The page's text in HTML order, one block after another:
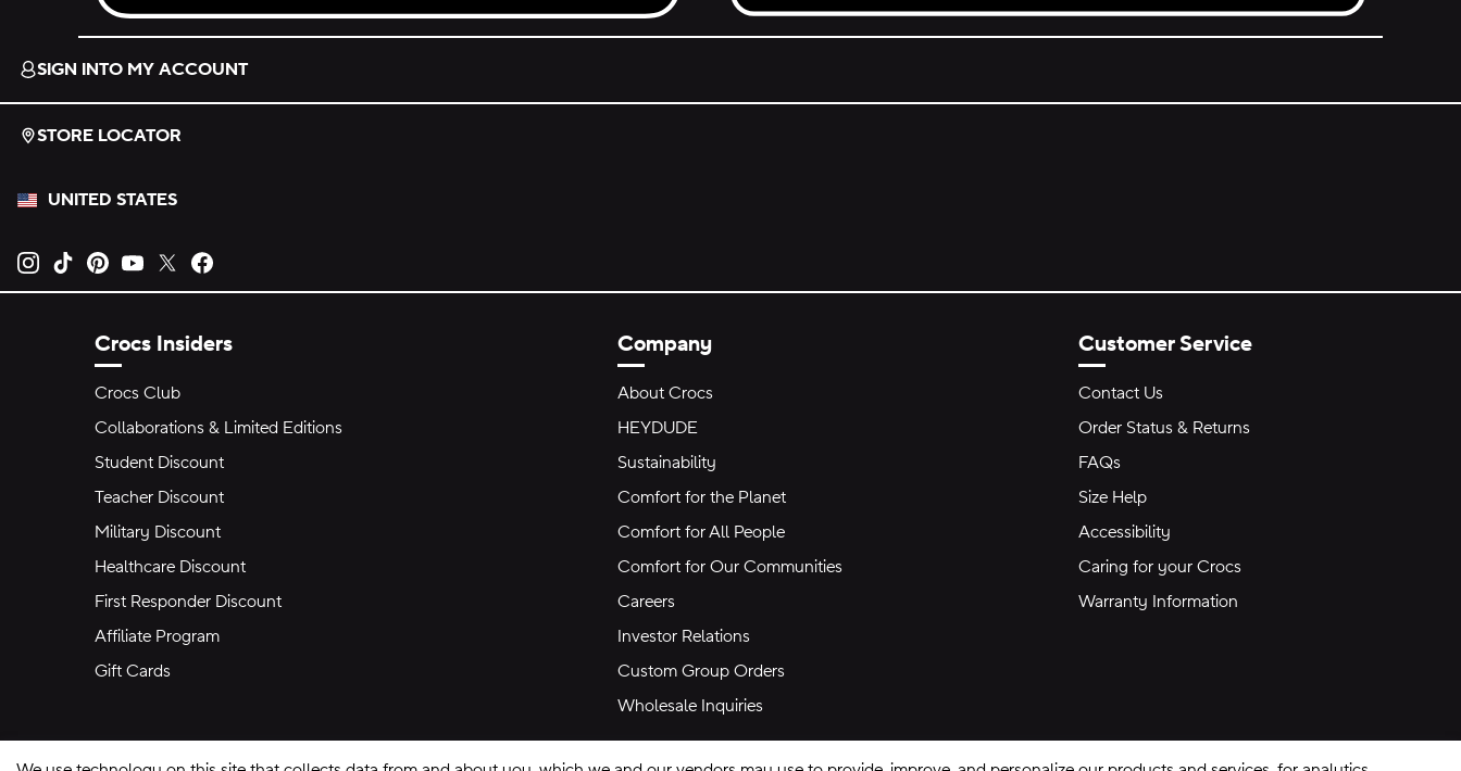
Download on the App Store.
Get it on Google Play.
SIGN INTO MY ACCOUNT
STORE LOCATOR
UNITED STATES
Opens new tab
Opens new tab
Opens new tab
Opens new tab
Opens new tab
Crocs Insiders
Crocs Club
Collaborations & Limited Editions
Student Discount
Teacher Discount
Military Discount
Healthcare Discount
First Responder Discount
Affiliate Program
Gift Cards
Company
About Crocs
HEYDUDE
Sustainability
Comfort for the Planet
Comfort for All People
Comfort for Our Communities
Careers
Investor Relations
Custom Group Orders
Wholesale Inquiries
Customer Service
Contact Us
Order Status & Returns
FAQs
Size Help
Accessibility
Caring for your Crocs
Warranty Information